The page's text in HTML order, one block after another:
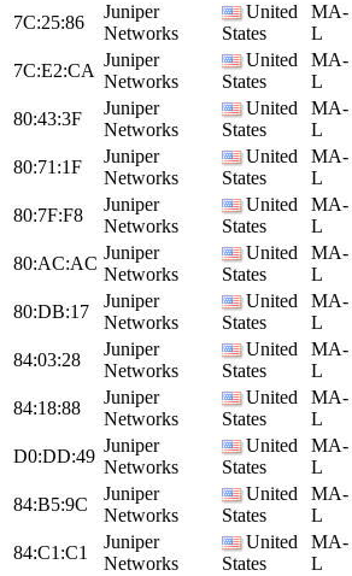
7C:25:86
Juniper
Networks
United
States
MA-
L
7C:E2:CA
Juniper
Networks
United
States
MA-
L
80:43:3F
Juniper
Networks
United
States
MA-
L
80:71:1F
Juniper
Networks
United
States
MA-
L
80:7F:F8
Juniper
Networks
United
States
MA-
L
80:AC:AC
Juniper
Networks
United
States
MA-
L
80:DB:17
Juniper
Networks
United
States
MA-
L
84:03:28
Juniper
Networks
United
States
MA-
L
84:18:88
Juniper
Networks
United
States
MA-
L
D0:DD:49
Juniper
Networks
United
States
MA-
L
84:B5:9C
Juniper
Networks
United
States
MA-
L
84:C1:C1
Juniper
Networks
United
States
MA-
L